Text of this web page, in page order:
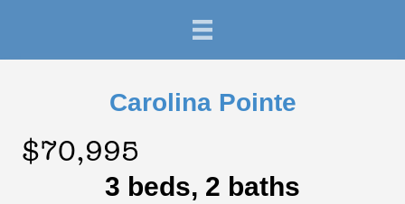
Carolina Pointe
$70,995
3 beds, 2 baths